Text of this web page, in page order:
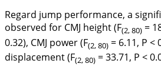
Regard jump performance, a
observed for CMJ height (F(2, 80) =
0.32), CMJ power (F(2, 80) = 6.11, P <
displacement (F(2, 80) = 33.71, P <